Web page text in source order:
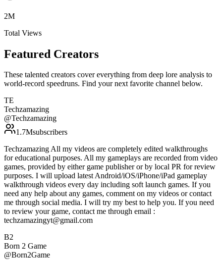
2M
Total Views
Featured Creators
These talented creators cover everything from deep lore analysis to
world-record speedruns. Find your next favorite channel below.
TE
Techzamazing
@Techzamazing
1.7Msubscribers
Techzamazing All my videos are completely edited walkthroughs
for educational purposes. All my gameplays are recorded from video
games, provided by either game publisher or by local PR for review
purposes. I will upload latest Android/iOS/iPhone/iPad gameplay
walkthrough videos every day including soft launch games. If you
need any help about any games, comment on my videos or contact
me through social media. I will try my best to help you. If you need
to review your game, contact me through email :
techzamazingyt@gmail.com
B2
Born 2 Game
@Born2Game